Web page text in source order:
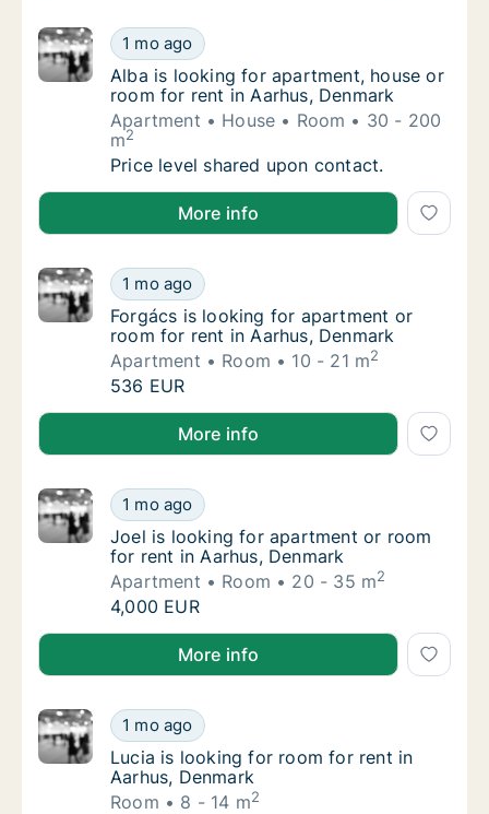
Alba is looking for apartment, house or
1 mo ago
Alba is looking for apartment, house or
Alba is looking for apartment, house or
room for rent in Aarhus, Denmark
Apartment
House Room
30 - 200
m2
Alba is looking for apartment, house or
Price level shared upon contact.
Alba is looking for apartment, house or room for
More info
Forgács is looking for apartment or room
1 mo ago
Forgács is looking for apartment or room
Forgács is looking for apartment or
room for rent in Aarhus, Denmark
Apartment
Room 10 - 21 m2
Forgács is looking for apartment or room
536 EUR
Forgács is looking for apartment or room for rent in
More info
Joel is looking for apartment or room for
1 mo ago
Joel is looking for apartment or room for
Joel is looking for apartment or room
for rent in Aarhus, Denmark
Apartment
Room 20 - 35 m2
Joel is looking for apartment or room for
4,000 EUR
Joel is looking for apartment or room for rent in
More info
Lucia is looking for room for rent in Aarhus,
1 mo ago
Lucia is looking for room for rent in Aarhus,
Lucia is looking for room for rent in
Aarhus, Denmark
Room
8 - 14 m2